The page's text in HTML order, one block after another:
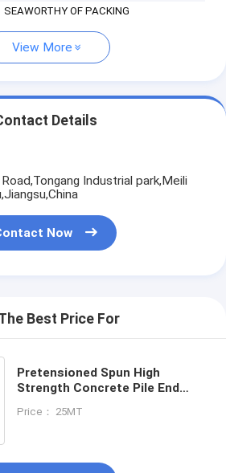
SEAWORTHY OF PACKING
View More
Details
Industrial park,Meili
Now
Best Price For
Pretensioned Spun High
Strength Concrete Pile End
Price： 25MT